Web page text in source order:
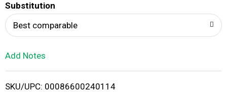
i
Substitution
Best comparable
Add Notes
SKU/UPC: 00086600240114